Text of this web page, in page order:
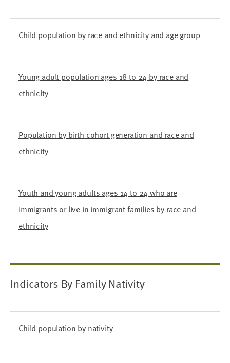
Child population by race and ethnicity and age group
Young adult population ages 18 to 24 by race and
ethnicity
Population by birth cohort generation and race and
ethnicity
Youth and young adults ages 14 to 24 who are
immigrants or live in immigrant families by race and
ethnicity
Indicators By Family Nativity
Child population by nativity